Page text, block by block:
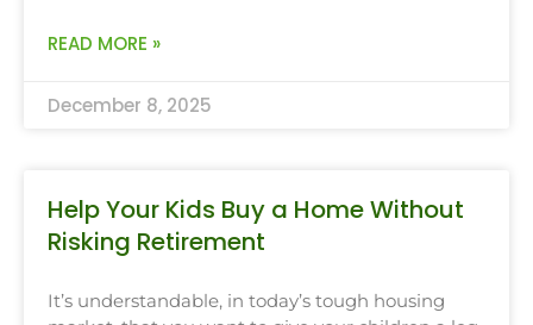
READ MORE »
December 8, 2025
Help Your Kids Buy a Home Without
Risking Retirement
It’s understandable, in today’s tough housing